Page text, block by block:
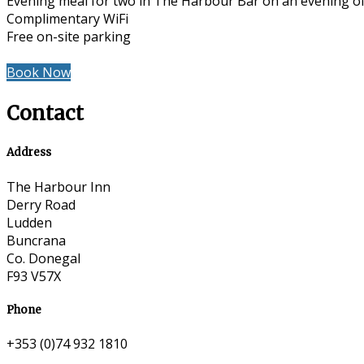
Complimentary WiFi
Free on-site parking
Book Now
Contact
Address
The Harbour Inn
Derry Road
Ludden
Buncrana
Co. Donegal
F93 V57X
Phone
+353 (0)74 932 1810